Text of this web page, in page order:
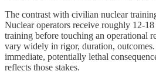
The contrast with civilian nuclear
Nuclear operators receive roughly 12-
training before touching an operational
vary widely in rigor, duration, outcomes.
immediate, potentially lethal
reflects those stakes.